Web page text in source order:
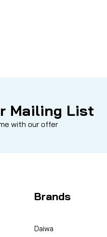
Mailing List
with our offer
Brands
Daiwa